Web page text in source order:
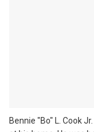
Bennie "Bo" L. Cook